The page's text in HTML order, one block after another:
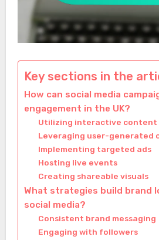
Key sections in the
How can social media
engagement in the UK?
Utilizing interactive content
Leveraging user-generated
Implementing targeted ads
Hosting live events
Creating shareable visuals
What strategies build brand
social media?
Consistent brand messaging
Engaging with followers